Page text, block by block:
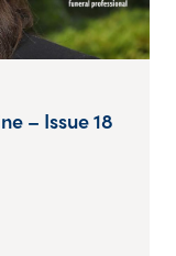
– Issue 18